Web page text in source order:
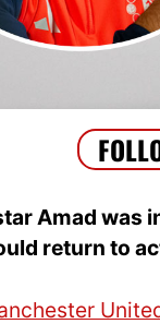
Amad was
return to